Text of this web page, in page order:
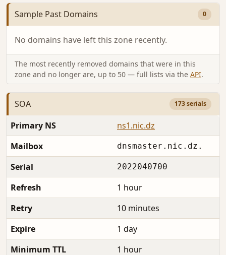
Sample Past Domains 0
No domains have left this zone recently.
The most recently removed domains that were in this
zone and no longer are, up to 50 — full lists via the API.
SOA 173 serials
Primary NS
ns1.nic.dz
Mailbox
dnsmaster.nic.dz.
Serial 2022040700
Refresh
1 hour
Retry
10 minutes
Expire
1 day
Minimum TTL
1 hour